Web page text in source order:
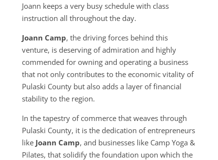
Joann keeps a very busy schedule with class
instruction all throughout the day.
Joann Camp, the driving forces behind this
venture, is deserving of admiration and highly
commended for owning and operating a business
that not only contributes to the economic vitality of
Pulaski County but also adds a layer of financial
stability to the region.
In the tapestry of commerce that weaves through
Pulaski County, it is the dedication of entrepreneurs
like Joann Camp, and businesses like Camp Yoga &
Pilates, that solidify the foundation upon which the